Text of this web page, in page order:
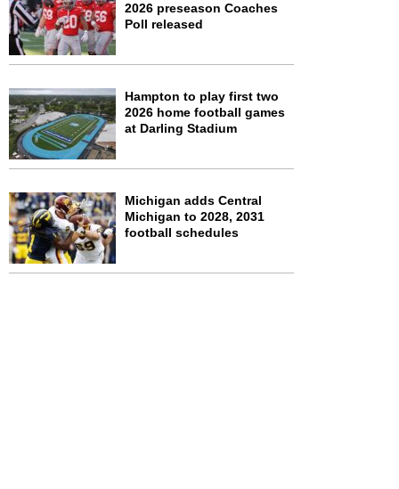
2026 preseason Coaches
Poll released
Hampton to play first two
2026 home football games
at Darling Stadium
Michigan adds Central
Michigan to 2028, 2031
football schedules